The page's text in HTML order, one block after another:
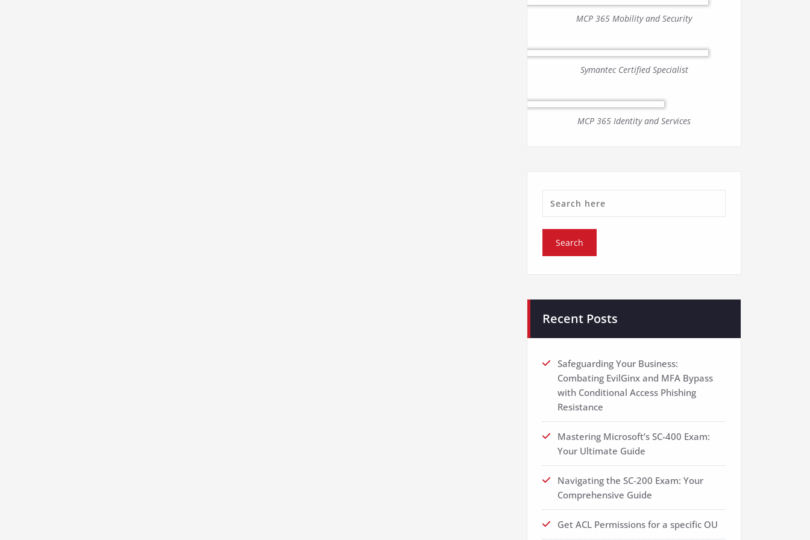
MCP 365 Mobility and Security
Symantec Certified Specialist
MCP 365 Identity and Services
Recent Posts
Safeguarding Your Business:
Combating EvilGinx and MFA Bypass
with Conditional Access Phishing
Resistance
Mastering Microsoft’s SC-400 Exam:
Your Ultimate Guide
Navigating the SC-200 Exam: Your
Comprehensive Guide
Get ACL Permissions for a specific OU